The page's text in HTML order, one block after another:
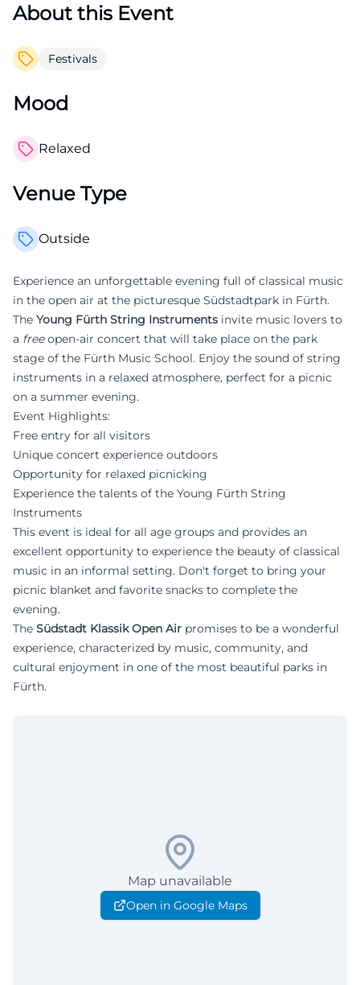
About this Event
Festivals
Mood
Relaxed
Venue Type
Outside
Experience an unforgettable evening full of classical music
in the open air at the picturesque Südstadtpark in Fürth.
The Young Fürth String Instruments invite music lovers to
a freeopen-air concert that will take place on the park
stage of the Fürth Music School. Enjoy the sound of string
instruments in a relaxed atmosphere, perfect for a picnic
on a summer evening.
Event Highlights:
Free entry for all visitors
Unique concert experience outdoors
Opportunity for relaxed picnicking
Experience the talents of the Young Fürth String
Instruments
This event is ideal for all age groups and provides an
excellent opportunity to experience the beauty of classical
music in an informal setting. Don't forget to bring your
picnic blanket and favorite snacks to complete the
evening.
The Südstadt Klassik Open Air promises to be a wonderful
experience, characterized by music, community, and
cultural enjoyment in one of the most beautiful parks in
Fürth.
Map unavailable
Open in Google Maps